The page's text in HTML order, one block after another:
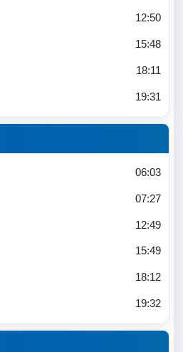
12:50
15:48
18:11
19:31
06:03
07:27
12:49
15:49
18:12
19:32